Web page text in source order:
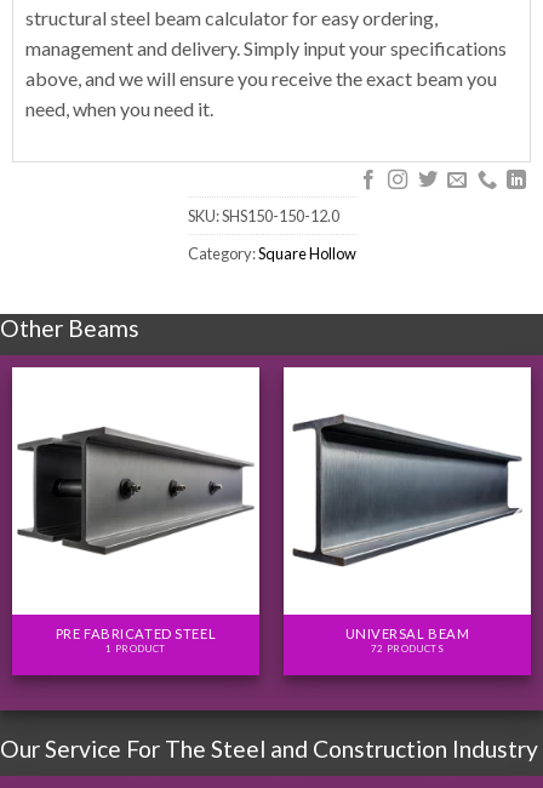
structural steel beam calculator for easy ordering,
management and delivery. Simply input your specifications
above, and we will ensure you receive the exact beam you
need, when you need it.
SKU:SHS150-150-12.0
Category:Square Hollow
Other Beams
PRE FABRICATED STEEL
1 PRODUCT
UNIVERSAL BEAM
72 PRODUCTS
Our Service For The Steel and Construction Industry